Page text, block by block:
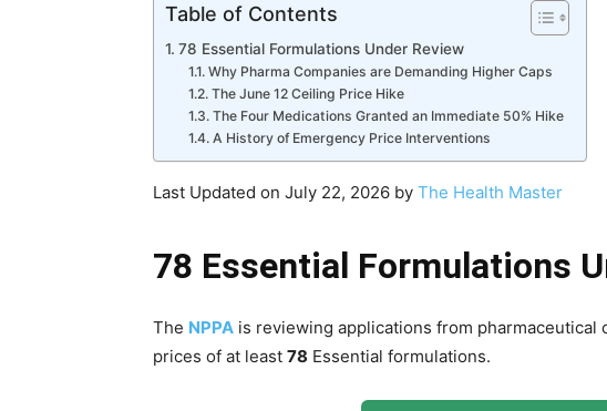
Table of Contents
78 Essential Formulations Under Review
Why Pharma Companies are Demanding Higher Caps
The June 12 Ceiling Price Hike
The Four Medications Granted an Immediate 50% Hike
A History of Emergency Price Interventions
Last Updated on July 22, 2026 by The Health Master
78 Essential Formulations
The NPPA is reviewing applications from pharmaceutical
prices of at least 78 Essential formulations.